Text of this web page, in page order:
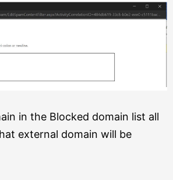
in the Blocked domain list all
external domain will be